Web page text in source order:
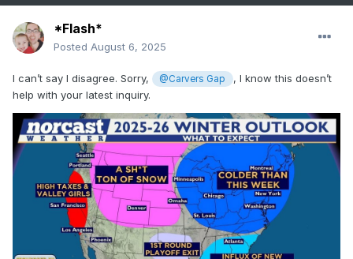
*Flash*
Posted August 6, 2025
I can’t say I disagree. Sorry, @Carvers Gap
, I know this doesn’t
help with your latest inquiry.